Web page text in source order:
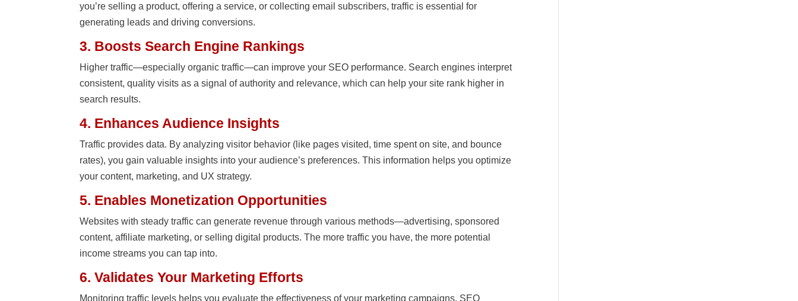
you’re selling a product, offering a service, or collecting email subscribers, traffic is essential for
generating leads and driving conversions.
3. Boosts Search Engine Rankings
Higher traffic—especially organic traffic—can improve your SEO performance. Search engines interpret
consistent, quality visits as a signal of authority and relevance, which can help your site rank higher in
search results.
4. Enhances Audience Insights
Traffic provides data. By analyzing visitor behavior (like pages visited, time spent on site, and bounce
rates), you gain valuable insights into your audience’s preferences. This information helps you optimize
your content, marketing, and UX strategy.
5. Enables Monetization Opportunities
Websites with steady traffic can generate revenue through various methods—advertising, sponsored
content, affiliate marketing, or selling digital products. The more traffic you have, the more potential
income streams you can tap into.
6. Validates Your Marketing Efforts
Monitoring traffic levels helps you evaluate the effectiveness of your marketing campaigns, SEO